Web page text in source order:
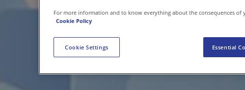
For more information and to know everything about the consequences of
Cookie Policy
Cookie Settings Essential